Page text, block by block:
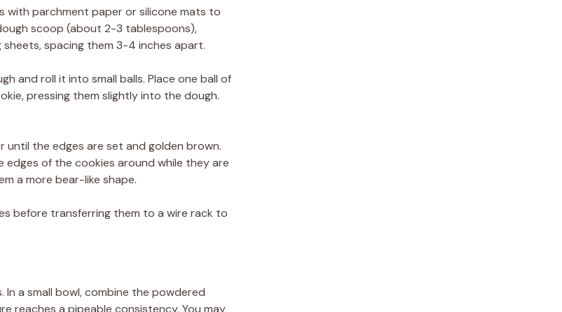
with parchment paper or silicone mats to
scoop (about 2-3 tablespoons),
spacing them 3-4 inches apart.
and roll it into small balls. Place one ball of
pressing them slightly into the dough.
until the edges are set and golden brown.
of the cookies around while they are
a more bear-like shape.
before transferring them to a wire rack to
a small bowl, combine the powdered
reaches a pipeable consistency. You may